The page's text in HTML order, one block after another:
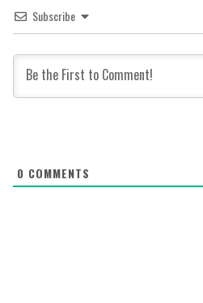
Subscribe
0 COMMENTS